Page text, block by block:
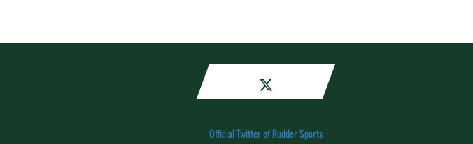
Official Twitter of Rudder Sports